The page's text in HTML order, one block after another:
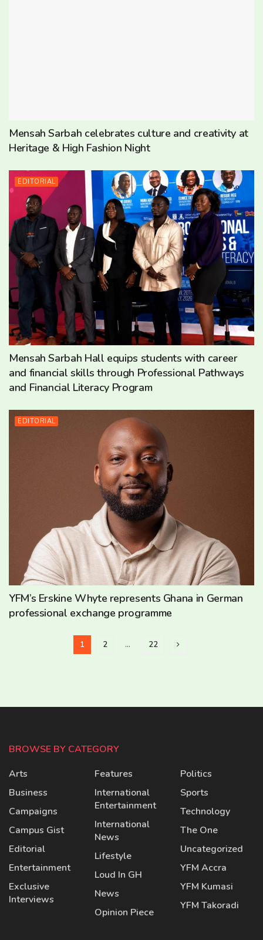
Mensah Sarbah celebrates culture and creativity at
Heritage & High Fashion Night
EDITORIAL
Mensah Sarbah Hall equips students with career
and financial skills through Professional Pathways
and Financial Literacy Program
EDITORIAL
YFM’s Erskine Whyte represents Ghana in German
professional exchange programme
1 2 … 22
BROWSE BY CATEGORY
Arts
Business
Campaigns
Campus Gist
Editorial
Entertainment
Exclusive
Interviews
Features
International
Entertainment
International
News
Lifestyle
Loud In GH
News
Opinion Piece
Politics
Sports
Technology
The One
Uncategorized
YFM Accra
YFM Kumasi
YFM Takoradi